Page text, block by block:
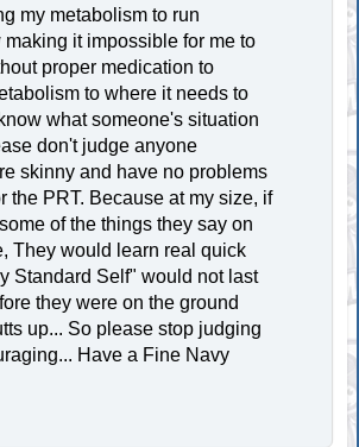
my metabolism to run
it impossible for me to
proper medication to
to where it needs to
what someone's situation
don't judge anyone
skinny and have no problems
the PRT. Because at my size, if
of the things they say on
They would learn real quick
Standard Self" would not last
they were on the ground
up... So please stop judging
Have a Fine Navy